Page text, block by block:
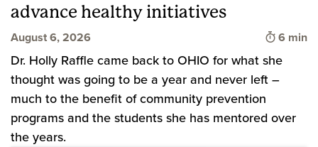
advance healthy initiatives
August 6, 2026 Time to
6 min
Dr. Holly Raffle came back to OHIO for what she
thought was going to be a year and never left –
much to the benefit of community prevention
programs and the students she has mentored over
the years.